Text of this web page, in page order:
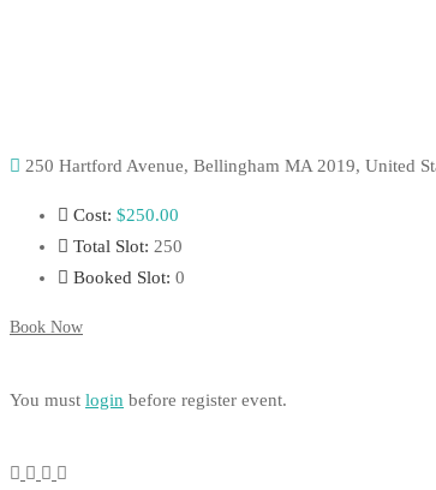
250 Hartford Avenue, Bellingham MA 2019, United
Cost: $250.00
Total Slot: 250
Booked Slot: 0
Book Now
You must login before register event.